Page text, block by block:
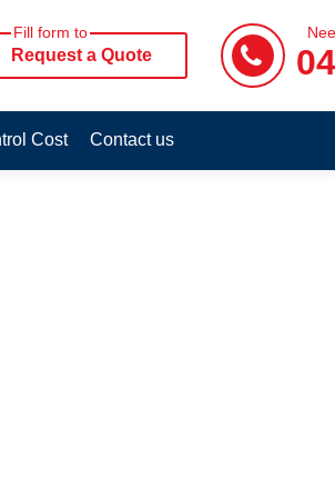
Fill form to
Request a Quote
Cost Contact us